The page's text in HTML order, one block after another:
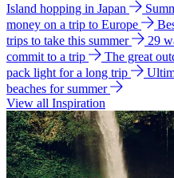
Island hopping in Japan
money on a trip to Europe
trips to take this summer
29
commit to a trip
The great
pack light for a long trip
beaches for summer
View all Inspiration